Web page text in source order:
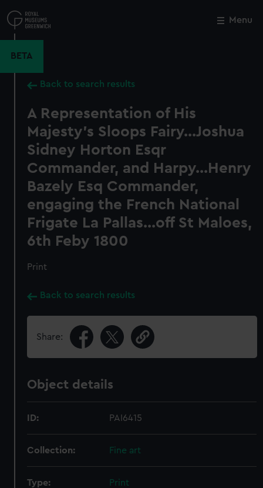
to
main
Menu
BETA
Back to search results
A Representation of His
Majesty's Sloops Fairy...Joshua
Sidney Horton Esqr
Commander, and Harpy...Henry
Bazely Esq Commander,
engaging the French National
Frigate La Pallas...off St Maloes,
6th Feby 1800
Print
Back to search results
Share:
Object details
ID: PAI6415
Collection: Fine art
Type: Print
Close